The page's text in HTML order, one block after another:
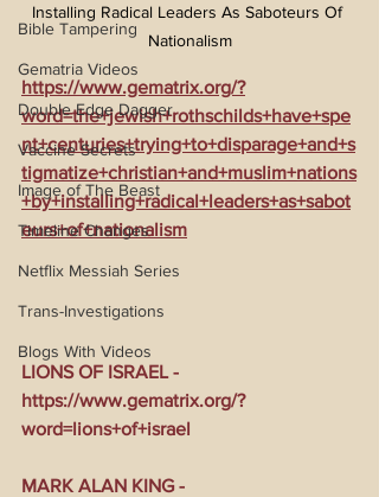
Bible Tampering
Gematria Videos
Double Edge Dagger
Vaccine Secrets
Image of The Beast
Timeline Changes
Netflix Messiah Series
Trans-Investigations
Blogs With Videos
Installing Radical Leaders As Saboteurs Of
Nationalism
https://www.gematrix.org/?
word=the+jewish+rothschilds+have+spe
nt+centuries+trying+to+disparage+and+s
tigmatize+christian+and+muslim+nations
+by+installing+radical+leaders+as+sabot
eurs+of+nationalism
LIONS OF ISRAEL -
https://www.gematrix.org/?
word=lions+of+israel
MARK ALAN KING -